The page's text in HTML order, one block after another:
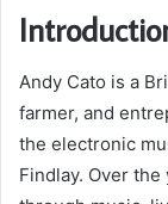
Andy Cato is a
farmer, and
the electronic
Findlay. Over